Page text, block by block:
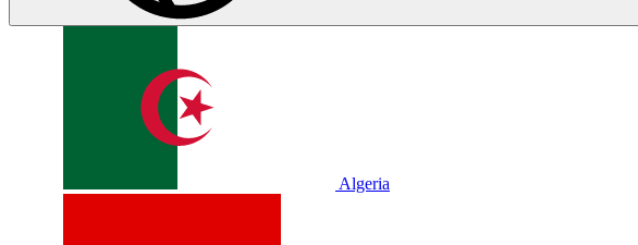
Algeria